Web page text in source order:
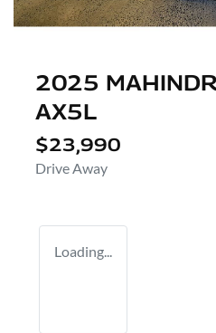
2025
AX5L
$23,990
Drive Away
Loading...